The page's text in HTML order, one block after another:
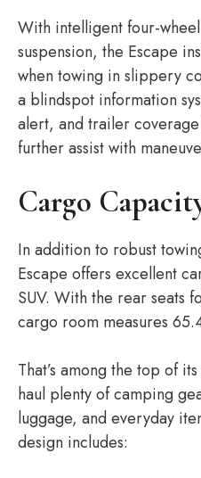
With intelligent four-
suspension, the Escape
when towing in slippery
a blindspot information
alert, and trailer
further assist with
Cargo
In addition to robust
Escape offers excellent
SUV. With the rear seats
cargo room measures
That’s among the top of
haul plenty of camping
luggage, and everyday
design includes: